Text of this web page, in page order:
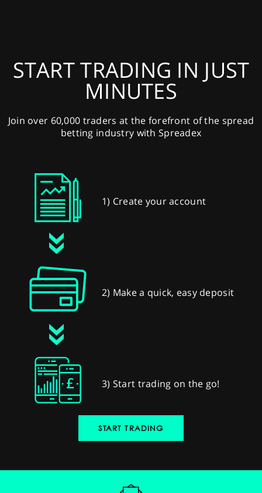
START TRADING IN JUST
MINUTES
Join over 60,000 traders at the forefront of the spread
betting industry with Spreadex
1) Create your account
2) Make a quick, easy deposit
3) Start trading on the go!
START TRADING